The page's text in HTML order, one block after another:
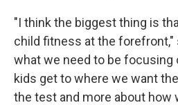
"I think the biggest thing is
child fitness at the forefront,"
what we need to be focusing
kids get to where we want
the test and more about how